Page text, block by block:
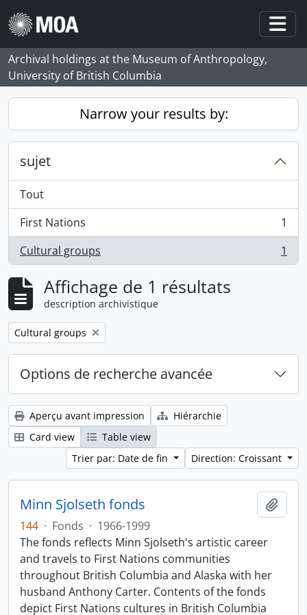
Skip to main content
Archival holdings at the Museum of Anthropology,
University of British Columbia
Narrow your results by:
sujet
Tout
First Nations
, 1 résultats
1
Cultural groups
, 1 résultats 1
Affichage de 1 résultats
description archivistique
Remove filter:
Cultural groups
Options de recherche avancée
Aperçu avant impression
Hiérarchie
Card view
Table view
Trier par: Date de fin
Direction: Croissant
Minn Sjolseth fonds
144 · Fonds · 1966-1999
The fonds reflects Minn Sjolseth's artistic career
and travels to First Nations communities
throughout British Columbia and Alaska with her
husband Anthony Carter. Contents of the fonds
depict First Nations cultures in British Columbia